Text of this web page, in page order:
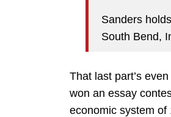
Sanders
South Bend,
That last part’s even
won an essay
economic system of